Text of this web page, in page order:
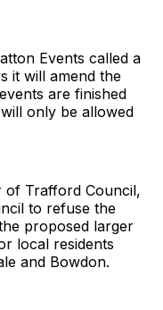
Events called a
it will amend the
are finished
only be allowed
of Trafford Council,
to refuse the
proposed larger
local residents
and Bowdon.